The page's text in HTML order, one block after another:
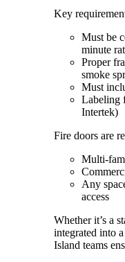
Key
Must be
minute
Proper
smoke
Must
Labeling
Intertek)
Fire doors are
Multi-
Any
access
Whether it’s a
integrated into
Island teams